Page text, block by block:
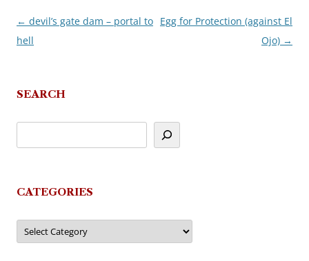
Post
navigation
← devil’s gate dam – portal to
hell
Egg for Protection (against El
Ojo) →
SEARCH
CATEGORIES
Categories